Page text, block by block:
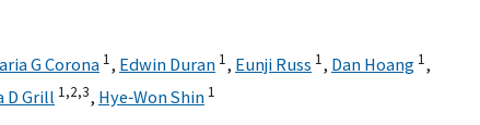
G Corona 1, Edwin Duran 1, Eunji Russ 1, Dan Hoang 1,
D Grill 1,2,3, Hye‐Won Shin 1